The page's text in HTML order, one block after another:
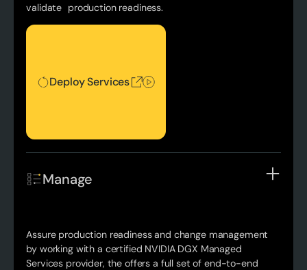
validate production readiness.
Deploy Services
Deploy Services
Manage
Assure production readiness and change management
by working with a certified NVIDIA DGX Managed
Services provider, the offers a full set of end-to-end